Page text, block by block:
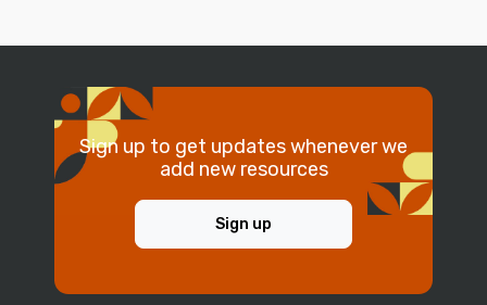
Sign up to get updates whenever we
add new resources
Sign up